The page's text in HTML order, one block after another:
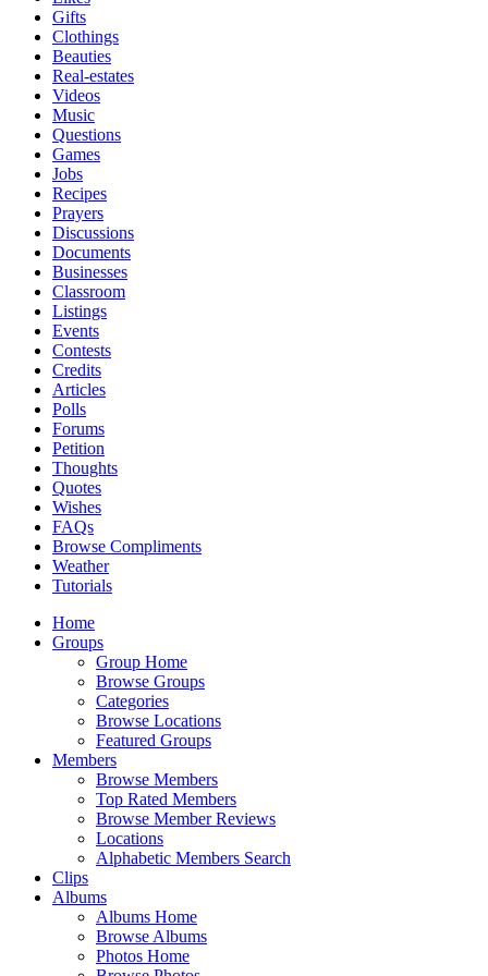
Gifts
Clothings
Beauties
Real-estates
Videos
Music
Questions
Games
Jobs
Recipes
Prayers
Discussions
Documents
Businesses
Classroom
Listings
Events
Contests
Credits
Articles
Polls
Forums
Petition
Thoughts
Quotes
Wishes
FAQs
Browse Compliments
Weather
Tutorials
Home
Groups
Group Home
Browse Groups
Categories
Browse Locations
Featured Groups
Members
Browse Members
Top Rated Members
Browse Member Reviews
Locations
Alphabetic Members Search
Clips
Albums
Albums Home
Browse Albums
Photos Home